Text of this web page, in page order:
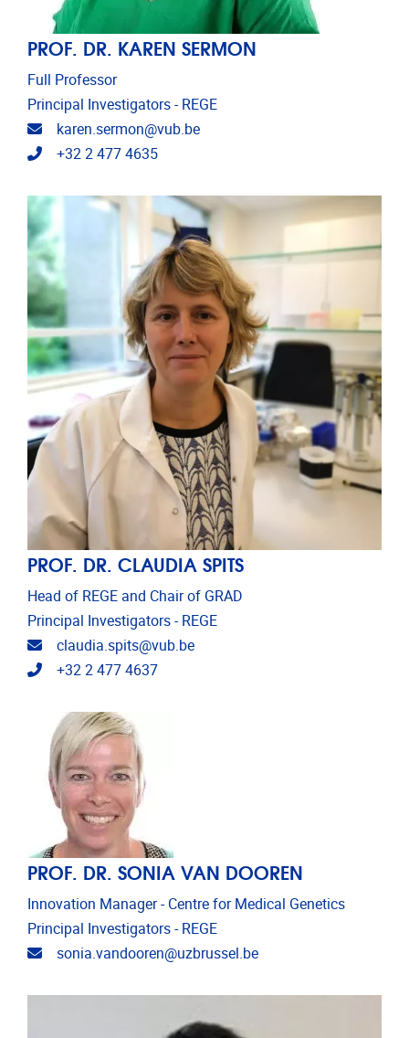
PROF. DR. KAREN SERMON
Full Professor
Principal Investigators - REGE
Email address
karen.sermon@vub.be
Telephone
+32 2 477 4635
PROF. DR. CLAUDIA SPITS
Head of REGE and Chair of GRAD
Principal Investigators - REGE
Email address
claudia.spits@vub.be
Telephone
+32 2 477 4637
PROF. DR. SONIA VAN DOOREN
Innovation Manager - Centre for Medical Genetics
Principal Investigators - REGE
Email address
sonia.vandooren@uzbrussel.be